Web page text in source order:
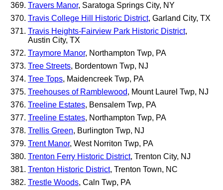
Travers Manor, Saratoga Springs City, NY
Travis College Hill Historic District, Garland City, TX
Travis Heights-Fairview Park Historic District,
Austin City, TX
Traymore Manor, Northampton Twp, PA
Tree Streets, Bordentown Twp, NJ
Tree Tops, Maidencreek Twp, PA
Treehouses of Ramblewood, Mount Laurel Twp, NJ
Treeline Estates, Bensalem Twp, PA
Treeline Estates, Northampton Twp, PA
Trellis Green, Burlington Twp, NJ
Trent Manor, West Norriton Twp, PA
Trenton Ferry Historic District, Trenton City, NJ
Trenton Historic District, Trenton Town, NC
Trestle Woods, Caln Twp, PA